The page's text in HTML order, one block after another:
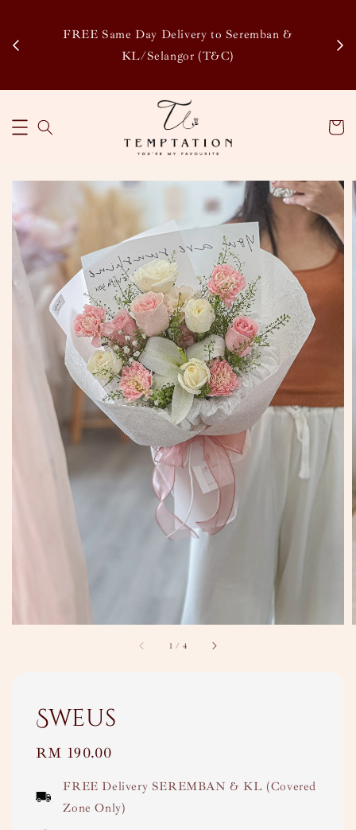
FREE Same Day Delivery to Seremban &
KL/Selangor (T&C)
1 / 4
Sweus
Regular
RM 190.00
FREE Delivery SEREMBAN & KL (Covered
Zone Only)